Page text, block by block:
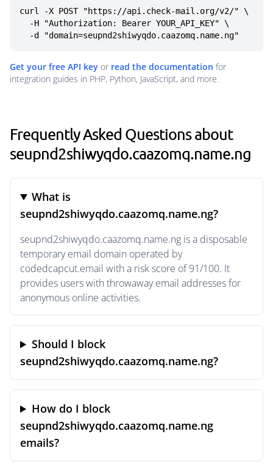
curl -X POST "https://api.check-mail.org/v2/" \
  -d "domain=seupnd2shiwyqdo.caazomq.name.ng"
Get your free API key or read the documentation for
integration guides in PHP, Python, JavaScript, and more.
Frequently Asked Questions about
seupnd2shiwyqdo.caazomq.name.ng
What is
seupnd2shiwyqdo.caazomq.name.ng?
seupnd2shiwyqdo.caazomq.name.ng is a disposable
temporary email domain operated by
codedcapcut.email with a risk score of 91/100. It
provides users with throwaway email addresses for
anonymous online activities.
Should I block
seupnd2shiwyqdo.caazomq.name.ng?
How do I block
seupnd2shiwyqdo.caazomq.name.ng
emails?